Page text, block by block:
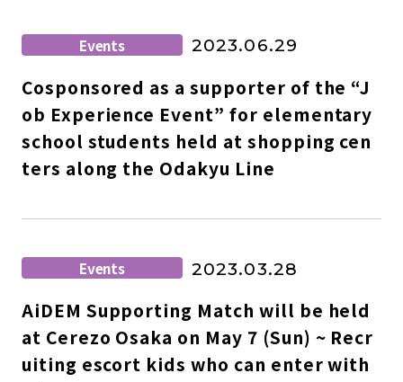
Events 2023.06.29
Cosponsored as a supporter of the “J
ob Experience Event” for elementary
school students held at shopping cen
ters along the Odakyu Line
Events 2023.03.28
AiDEM Supporting Match will be held
at Cerezo Osaka on May 7 (Sun) ~ Recr
uiting escort kids who can enter with